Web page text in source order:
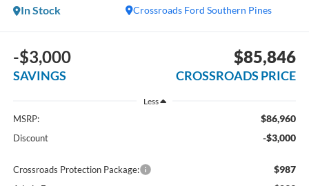
Crossroads Ford Southern Pines
In Stock
-$3,000
SAVINGS
$85,846
CROSSROADS PRICE
Less
MSRP: $86,960
Discount -$3,000
Crossroads Protection Package: $987